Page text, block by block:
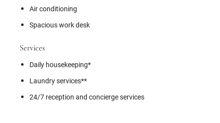
Air conditioning
Spacious work desk
Services
Daily housekeeping*
Laundry services**
24/7 reception and concierge services